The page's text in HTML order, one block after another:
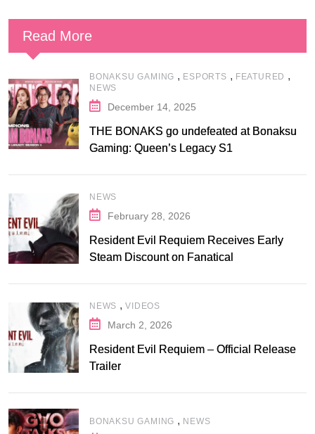
Read More
BONAKSU GAMING , ESPORTS , FEATURED ,
NEWS
December 14, 2025
THE BONAKS go undefeated at Bonaksu
Gaming: Queen’s Legacy S1
NEWS
February 28, 2026
Resident Evil Requiem Receives Early
Steam Discount on Fanatical
NEWS ,VIDEOS
March 2, 2026
Resident Evil Requiem – Official Release
Trailer
BONAKSU GAMING , NEWS